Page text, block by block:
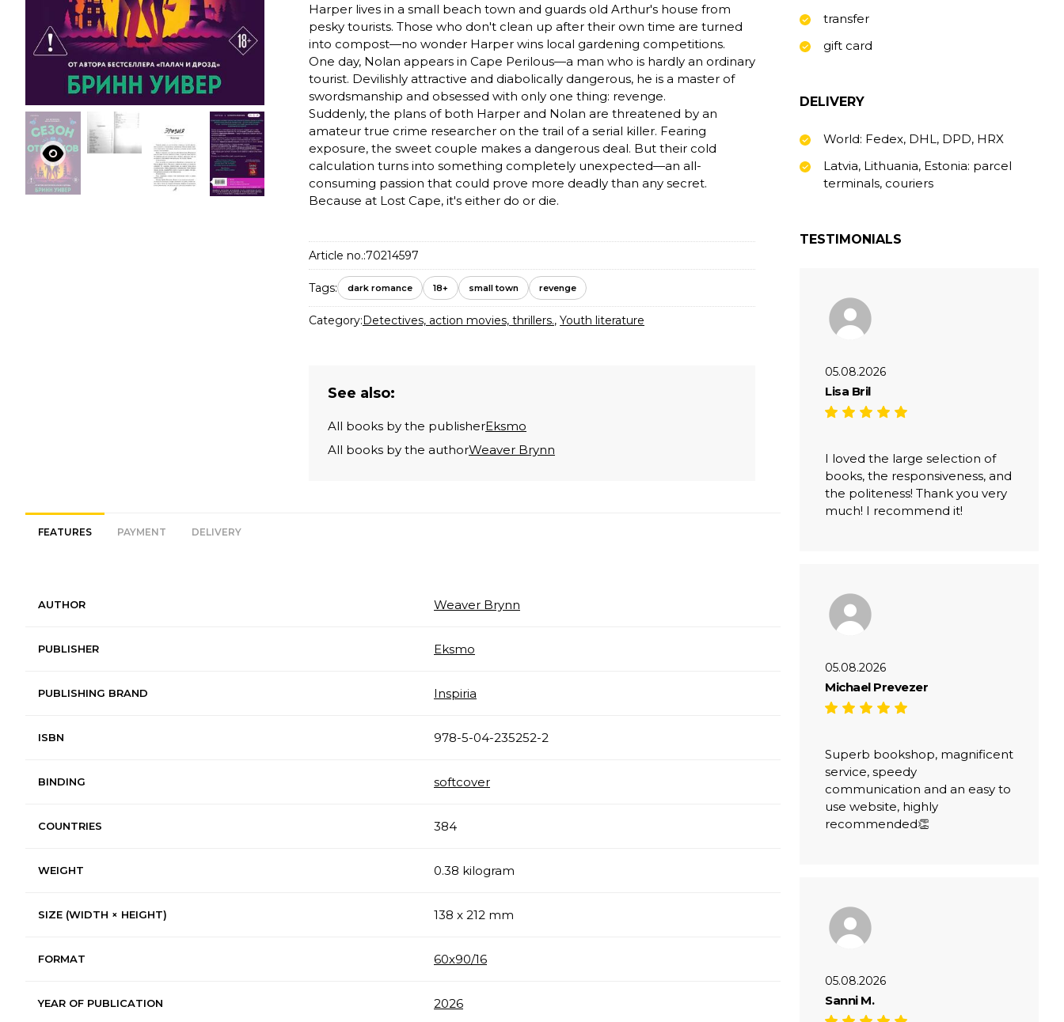
Harper lives in a small beach town and guards old Arthur's house from
pesky tourists. Those who don't clean up after their own time are turned
into compost—no wonder Harper wins local gardening competitions.
One day, Nolan appears in Cape Perilous—a man who is hardly an ordinary
tourist. Devilishly attractive and diabolically dangerous, he is a master of
swordsmanship and obsessed with only one thing: revenge.
Suddenly, the plans of both Harper and Nolan are threatened by an
amateur true crime researcher on the trail of a serial killer. Fearing
exposure, the sweet couple makes a dangerous deal. But their cold
calculation turns into something completely unexpected—an all-
consuming passion that could prove more deadly than any secret.
Because at Lost Cape, it's either do or die.
Article no.:70214597
Tags: dark romance 18+ small town revenge
Category:Detectives, action movies, thrillers., Youth literature
See also:
All books by the publisherEksmo
All books by the authorWeaver Brynn
FEATURES PAYMENT DELIVERY
AUTHOR Weaver Brynn
PUBLISHER Eksmo
PUBLISHING BRAND Inspiria
ISBN 978-5-04-235252-2
BINDING softcover
COUNTRIES 384
WEIGHT 0.38 kilogram
SIZE (WIDTH × HEIGHT) 138 x 212 mm
FORMAT 60х90/16
YEAR OF PUBLICATION 2026
transfer
gift card
DELIVERY
World: Fedex, DHL, DPD, HRX
Latvia, Lithuania, Estonia: parcel
terminals, couriers
TESTIMONIALS
05.08.2026
Lisa Bril
I loved the large selection of
books, the responsiveness, and
the politeness! Thank you very
much! I recommend it!
05.08.2026
Michael Prevezer
Superb bookshop, magnificent
service, speedy
communication and an easy to
use website, highly
recommended👏
05.08.2026
Sanni M.